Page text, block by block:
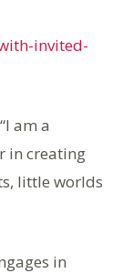
invited-
am a
in creating
little worlds
in